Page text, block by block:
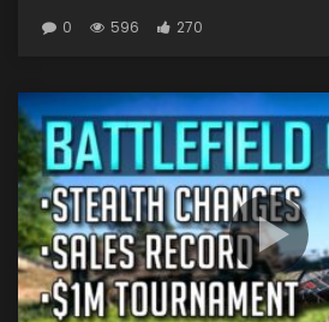
0 596 270